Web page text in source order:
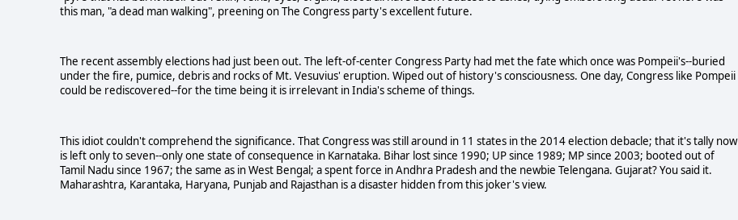
this man, "a dead man walking", preening on The Congress party's excellent future.
The recent assembly elections had just been out. The left-of-center Congress Party had met the fate which once was Pompeii's--buried
under the fire, pumice, debris and rocks of Mt. Vesuvius' eruption. Wiped out of history's consciousness. One day, Congress like Pompeii
could be rediscovered--for the time being it is irrelevant in India's scheme of things.
This idiot couldn't comprehend the significance. That Congress was still around in 11 states in the 2014 election debacle; that it's tally now
is left only to seven--only one state of consequence in Karnataka. Bihar lost since 1990; UP since 1989; MP since 2003; booted out of
Tamil Nadu since 1967; the same as in West Bengal; a spent force in Andhra Pradesh and the newbie Telengana. Gujarat? You said it.
Maharashtra, Karantaka, Haryana, Punjab and Rajasthan is a disaster hidden from this joker's view.